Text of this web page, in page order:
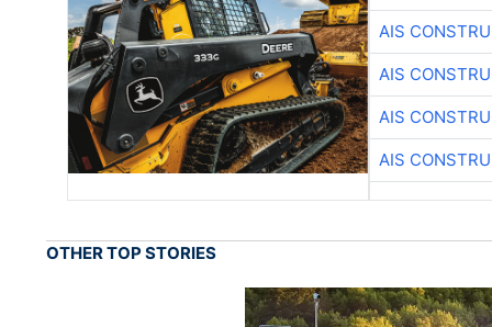
AIS
AIS
AIS
AIS
OTHER TOP STORIES